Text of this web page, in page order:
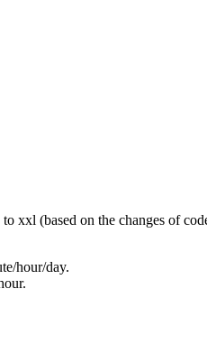
xxl (based on the changes of
hour/day.